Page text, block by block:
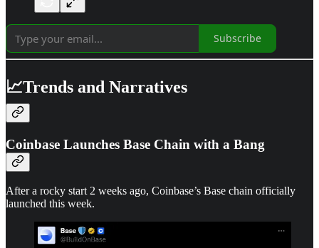
Subscribe
📈Trends and Narratives
Coinbase Launches Base Chain with a Bang
After a rocky start 2 weeks ago, Coinbase’s Base chain officially
launched this week.